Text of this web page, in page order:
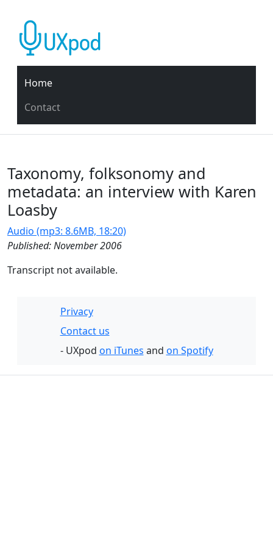
Home
Contact
Taxonomy, folksonomy and
metadata: an interview with Karen
Loasby
Audio (mp3: 8.6MB, 18:20)
Published: November 2006
Transcript not available.
Privacy
Contact us
- UXpod on iTunes and on Spotify